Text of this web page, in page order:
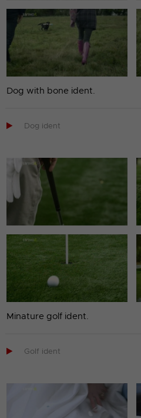
Dog with bone ident.
 Dog ident
Minature golf ident.
 Golf ident